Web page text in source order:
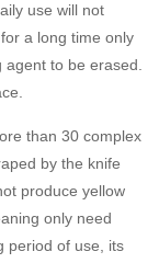
use will not
a long time only
to be erased.
than 30 complex
by the knife
produce yellow
only need
period of use, its